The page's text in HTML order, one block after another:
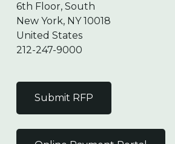
6th Floor, South
New York, NY 10018
United States
212-247-9000
Submit RFP